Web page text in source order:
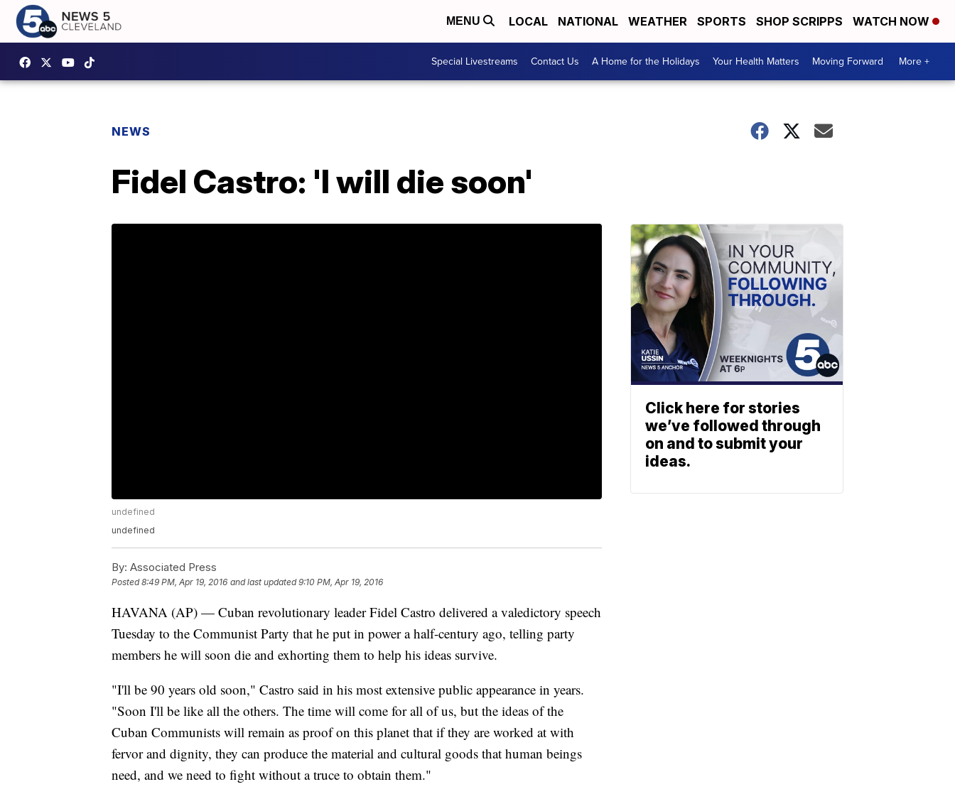
MENU LOCAL NATIONAL WEATHER SPORTS SHOP SCRIPPS WATCH NOW
Special Livestreams Contact Us A Home for the Holidays Your Health Matters Moving Forward More +
NEWS
Fidel Castro: 'I will die soon'
undefined
undefined
By: Associated Press
Posted8:49 PM, Apr 19, 2016 and last updated 9:10 PM, Apr 19, 2016
HAVANA (AP) — Cuban revolutionary leader Fidel Castro delivered a valedictory speech
Tuesday to the Communist Party that he put in power a half-century ago, telling party
members he will soon die and exhorting them to help his ideas survive.
"I'll be 90 years old soon," Castro said in his most extensive public appearance in years.
"Soon I'll be like all the others. The time will come for all of us, but the ideas of the
Cuban Communists will remain as proof on this planet that if they are worked at with
fervor and dignity, they can produce the material and cultural goods that human beings
need, and we need to fight without a truce to obtain them."
Click here for stories
we’ve followed through
on and to submit your
ideas.